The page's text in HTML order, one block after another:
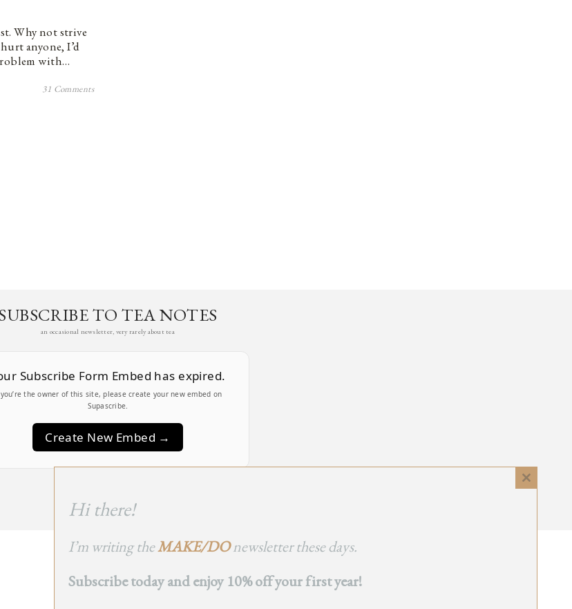
Why not strive
anyone, I’d
with…
31 Comments
TO TEA NOTES
an occasional newsletter, very rarely about tea
Subscribe Form Embed has expired.
the owner of this site, please create your new embed on
Supascribe.
Create New Embed →
TO TOP
Close
Hi there!
I’m writing theMAKE/DOnewsletter these days.
Subscribe today and enjoy 10% off your first year!